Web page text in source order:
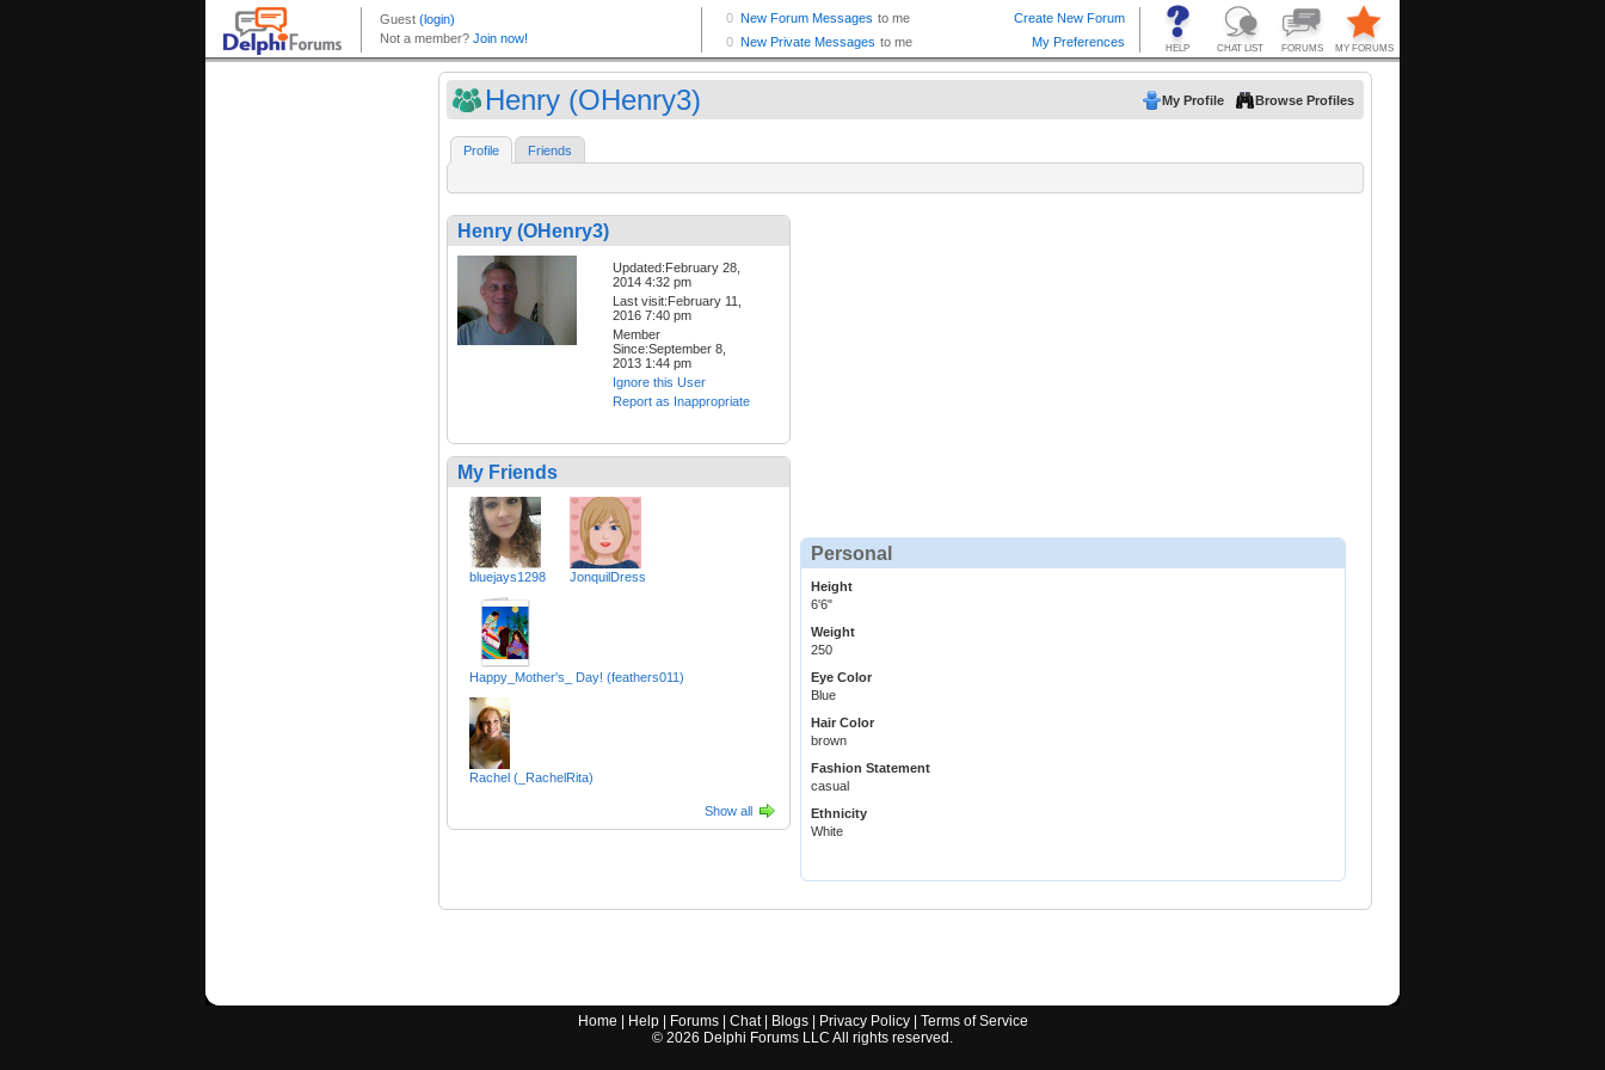
Henry (OHenry3) My Profile Browse Profiles
Profile Friends
Henry (OHenry3)
Updated:February 28,
2014 4:32 pm
Last visit:February 11,
2016 7:40 pm
Member
Since:September 8,
2013 1:44 pm
Ignore this User
Report as Inappropriate
My Friends
bluejays1298 JonquilDress
Happy_Mother's_ Day! (feathers011)
Rachel (_RachelRita)
Show all
Personal
Height
6'6"
Weight
250
Eye Color
Blue
Hair Color
brown
Fashion Statement
casual
Ethnicity
White
Home Help| Forums| Chat| Blogs| Privacy Policy| Terms of Service
© 2026 Delphi Forums LLC All rights reserved.